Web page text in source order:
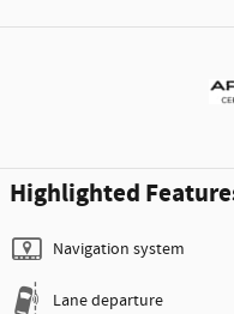
Highlighted
Navigation system
Lane departure